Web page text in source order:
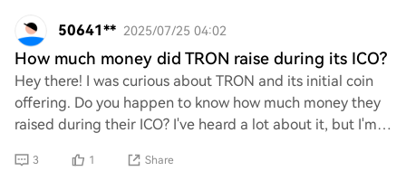
50641** 2025/07/25 04:02
How much money did TRON raise during its ICO?
Hey there! I was curious about TRON and its initial coin
offering. Do you happen to know how much money they
raised during their ICO? I've heard a lot about it, but I'm
3 1 Share